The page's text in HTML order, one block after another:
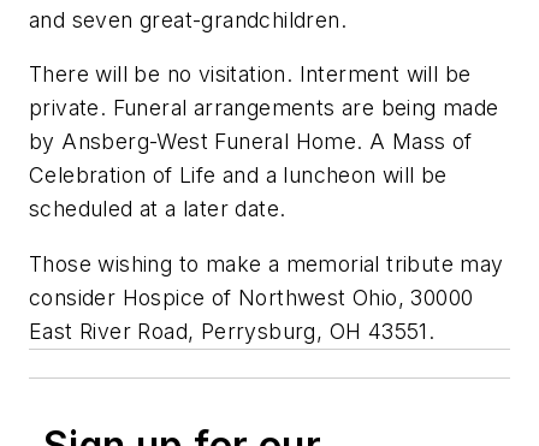
and seven great-grandchildren.
There will be no visitation. Interment will be
private. Funeral arrangements are being made
by Ansberg-West Funeral Home. A Mass of
Celebration of Life and a luncheon will be
scheduled at a later date.
Those wishing to make a memorial tribute may
consider Hospice of Northwest Ohio, 30000
East River Road, Perrysburg, OH 43551.